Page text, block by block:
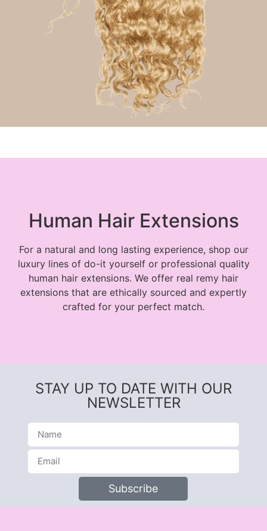
Human Hair Extensions
For a natural and long lasting experience, shop our
luxury lines of do-it yourself or professional quality
human hair extensions. We offer real remy hair
extensions that are ethically sourced and expertly
crafted for your perfect match.
STAY UP TO DATE WITH OUR
NEWSLETTER
Subscribe